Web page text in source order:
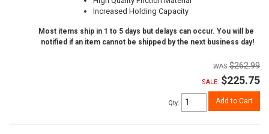
Increased Holding Capacity
Most items ship in 1 to 5 days but delays can occur. You will be
notified if an item cannot be shipped by the next business day!
$262.99
SALE: $225.75
Qty: Add to Cart